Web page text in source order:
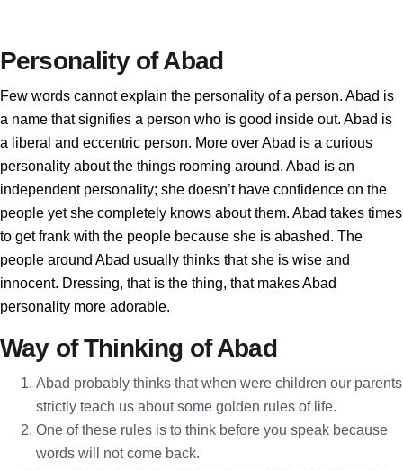
Personality of Abad
Few words cannot explain the personality of a person. Abad is
a name that signifies a person who is good inside out. Abad is
a liberal and eccentric person. More over Abad is a curious
personality about the things rooming around. Abad is an
independent personality; she doesn’t have confidence on the
people yet she completely knows about them. Abad takes times
to get frank with the people because she is abashed. The
people around Abad usually thinks that she is wise and
innocent. Dressing, that is the thing, that makes Abad
personality more adorable.
Way of Thinking of Abad
Abad probably thinks that when were children our parents
strictly teach us about some golden rules of life.
One of these rules is to think before you speak because
words will not come back.